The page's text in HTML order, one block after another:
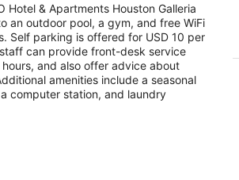
Houston TX
Hotel & Apartments Houston Galleria
an outdoor pool, a gym, and free WiFi
Self parking is offered for USD 10 per
can provide front-desk service
and also offer advice about
amenities include a seasonal
computer station, and laundry